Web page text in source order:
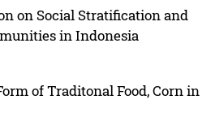
on Social Stratification and
in Indonesia
of Traditonal Food, Corn in